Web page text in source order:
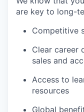
are key to long-
Competitive
Clear career
sales and
Access to
resources
Global